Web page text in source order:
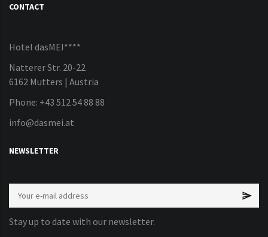
CONTACT
Hotel dasMEI****
Natterer Str. 20-22
6162 Mutters | Austria
Phone: +43 512 54 88 88
info@dasmei.at
NEWSLETTER
Stay up to date with our newsletter.